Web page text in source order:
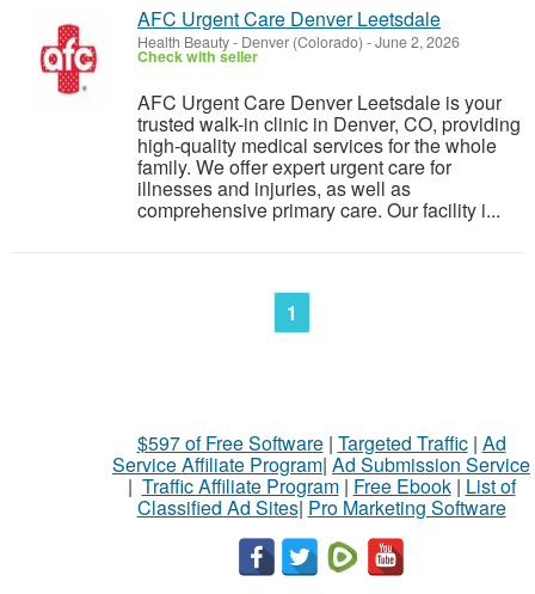
AFC Urgent Care Denver Leetsdale
Health Beauty- Denver (Colorado) -June 2, 2026
Check with seller
AFC Urgent Care Denver Leetsdale is your
trusted walk-in clinic in Denver, CO, providing
high-quality medical services for the whole
family. We offer expert urgent care for
illnesses and injuries, as well as
comprehensive primary care. Our facility i...
1
$597 of Free Software| Targeted Traffic| Ad
Service Affiliate Program| Ad Submission Service
| Traffic Affiliate Program| Free Ebook| List of
Classified Ad Sites| Pro Marketing Software